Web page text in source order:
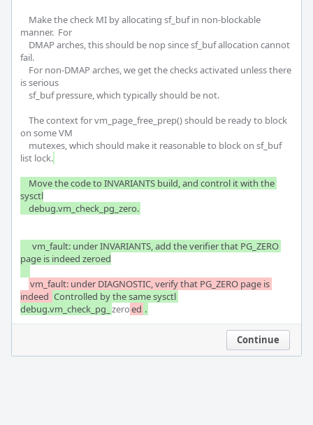
manner.  For
fail.
is serious
on some VM
list lock.
sysctl
    debug.vm_check_pg_zero.
page is indeed zeroed
vm_fault: under DIAGNOSTIC, verify that PG_ZERO page is
indeed Controlled by the same sysctl
debug.vm_check_pg_ zeroed .
Continue